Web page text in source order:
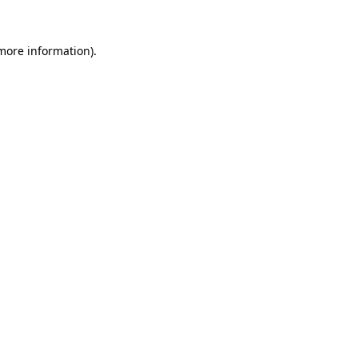
information).